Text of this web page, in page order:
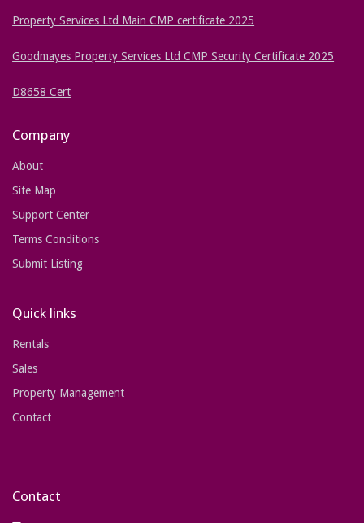
Property Services Ltd Main CMP certificate 2025
Goodmayes Property Services Ltd CMP Security Certificate 2025
D8658 Cert
Company
About
Site Map
Support Center
Terms Conditions
Submit Listing
Quick links
Rentals
Sales
Property Management
Contact
Contact